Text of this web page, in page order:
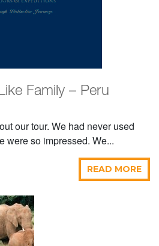
Family – Peru
our tour. We had never used
were so impressed. We...
READ MORE